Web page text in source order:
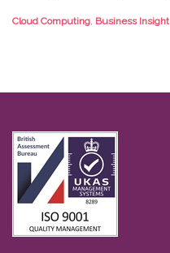
Cloud Computing, Business Insight